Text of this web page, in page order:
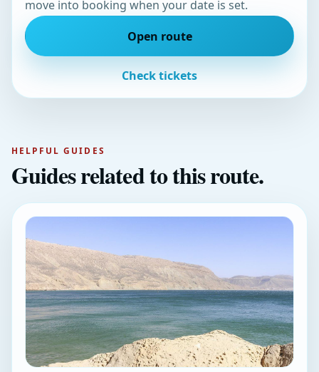
move into booking when your date is set.
Open route
Check tickets
HELPFUL GUIDES
Guides related to this route.